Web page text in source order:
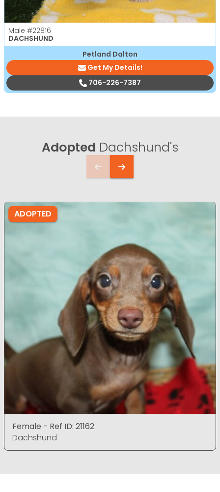
Male #22816
DACHSHUND
Petland Dalton
Get My Details!
706-226-7387
Adopted Dachshund's
ADOPTED
Female - Ref ID: 21162
Dachshund